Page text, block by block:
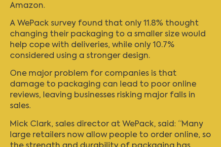
Amazon.
A WePack survey found that only 11.8% thought
changing their packaging to a smaller size would
help cope with deliveries, while only 10.7%
considered using a stronger design.
One major problem for companies is that
damage to packaging can lead to poor online
reviews, leaving businesses risking major falls in
sales.
Mick Clark, sales director at WePack, said: “Many
large retailers now allow people to order online, so